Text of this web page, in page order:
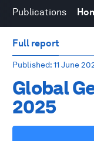
Publications
Full report
Published: 11 June
Global
2025